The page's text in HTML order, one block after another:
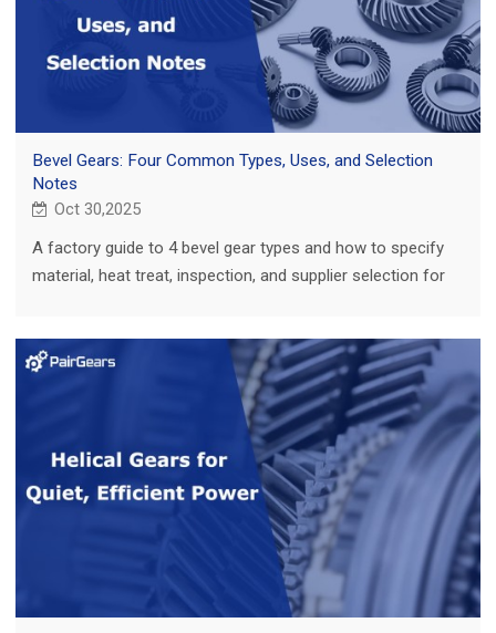
Bevel Gears: Four Common Types, Uses, and Selection
Notes
Oct 30,2025
A factory guide to 4 bevel gear types and how to specify
material, heat treat, inspection, and supplier selection for